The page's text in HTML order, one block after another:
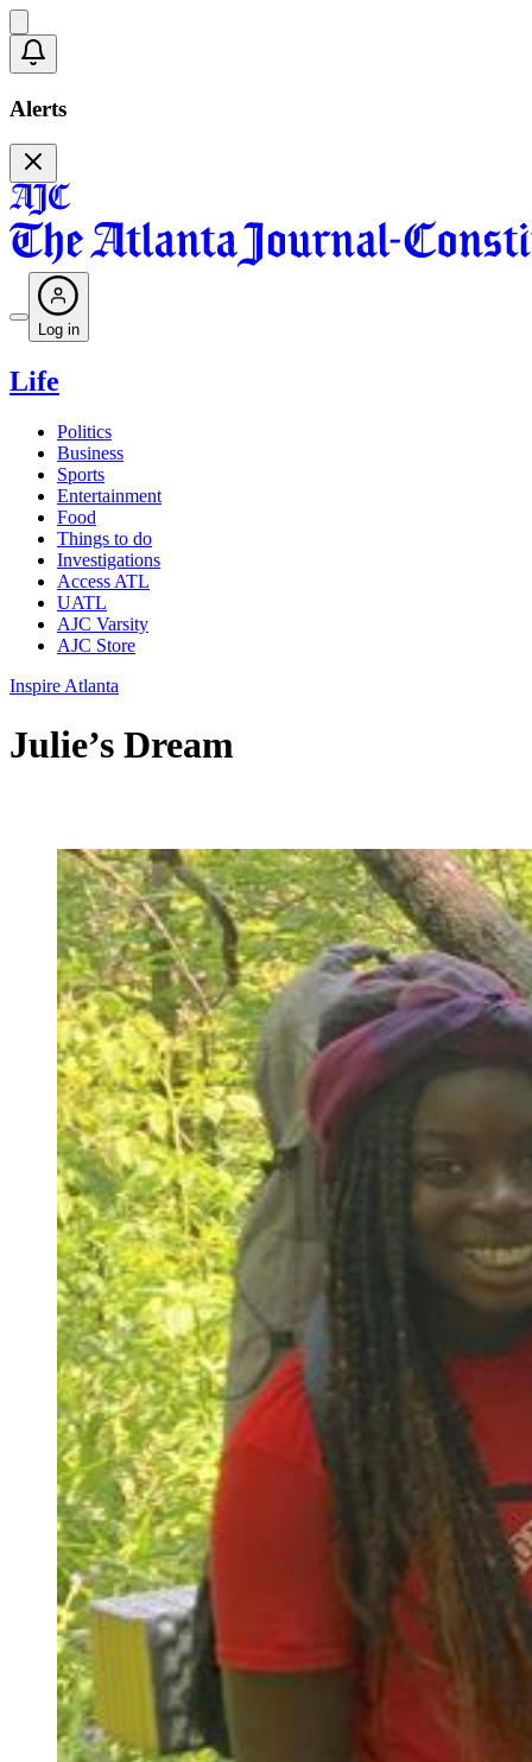
Alerts
Log in
Life
Politics
Business
Sports
Entertainment
Food
Things to do
Investigations
Access ATL
UATL
AJC Varsity
AJC Store
Inspire Atlanta
Julie’s Dream